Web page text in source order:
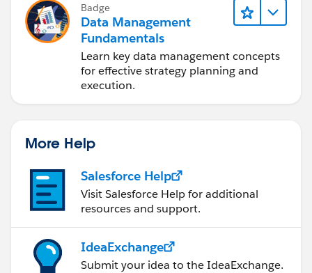
Badge
Data Management
Fundamentals
Learn key data management concepts
for effective strategy planning and
execution.
More Help
Salesforce Help
Visit Salesforce Help for additional
resources and support.
IdeaExchange
Submit your idea to the IdeaExchange.